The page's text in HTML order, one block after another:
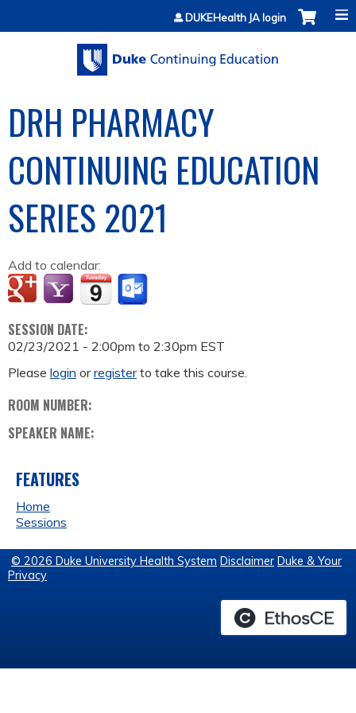
Jump to contentDUKEHealth JA login
DRH PHARMACY
CONTINUING EDUCATION
SERIES 2021
Add to calendar:
SESSION DATE:
02/23/2021 - 2:00pm to 2:30pm EST
Please login orregisterto take this course.
ROOM NUMBER:
SPEAKER NAME:
FEATURES
Home
Sessions
© 2026 Duke University Health System Disclaimer Duke & Your
Privacy